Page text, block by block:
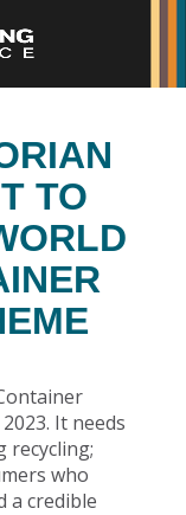
TO
It needs
recycling;
who
a credible